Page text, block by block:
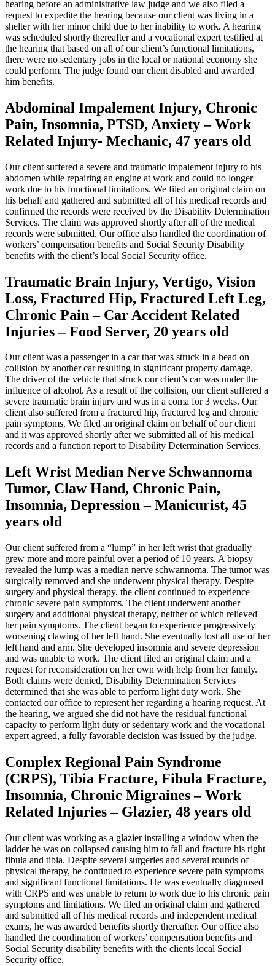
hearing before an administrative law judge and we also filed a
request to expedite the hearing because our client was living in a
shelter with her minor child due to her inability to work. A hearing
was scheduled shortly thereafter and a vocational expert testified at
the hearing that based on all of our client’s functional limitations,
there were no sedentary jobs in the local or national economy she
could perform. The judge found our client disabled and awarded
him benefits.
Abdominal Impalement Injury, Chronic
Pain, Insomnia, PTSD, Anxiety – Work
Related Injury- Mechanic, 47 years old
Our client suffered a severe and traumatic impalement injury to his
abdomen while repairing an engine at work and could no longer
work due to his functional limitations. We filed an original claim on
his behalf and gathered and submitted all of his medical records and
confirmed the records were received by the Disability Determination
Services. The claim was approved shortly after all of the medical
records were submitted. Our office also handled the coordination of
workers’ compensation benefits and Social Security Disability
benefits with the client’s local Social Security office.
Traumatic Brain Injury, Vertigo, Vision
Loss, Fractured Hip, Fractured Left Leg,
Chronic Pain – Car Accident Related
Injuries – Food Server, 20 years old
Our client was a passenger in a car that was struck in a head on
collision by another car resulting in significant property damage.
The driver of the vehicle that struck our client’s car was under the
influence of alcohol. As a result of the collision, our client suffered a
severe traumatic brain injury and was in a coma for 3 weeks. Our
client also suffered from a fractured hip, fractured leg and chronic
pain symptoms. We filed an original claim on behalf of our client
and it was approved shortly after we submitted all of his medical
records and a function report to Disability Determination Services.
Left Wrist Median Nerve Schwannoma
Tumor, Claw Hand, Chronic Pain,
Insomnia, Depression – Manicurist, 45
years old
Our client suffered from a “lump” in her left wrist that gradually
grew more and more painful over a period of 10 years. A biopsy
revealed the lump was a median nerve schwannoma. The tumor was
surgically removed and she underwent physical therapy. Despite
surgery and physical therapy, the client continued to experience
chronic severe pain symptoms. The client underwent another
surgery and additional physical therapy, neither of which relieved
her pain symptoms. The client began to experience progressively
worsening clawing of her left hand. She eventually lost all use of her
left hand and arm. She developed insomnia and severe depression
and was unable to work. The client filed an original claim and a
request for reconsideration on her own with help from her family.
Both claims were denied, Disability Determination Services
determined that she was able to perform light duty work. She
contacted our office to represent her regarding a hearing request. At
the hearing, we argued she did not have the residual functional
capacity to perform light duty or sedentary work and the vocational
expert agreed, a fully favorable decision was issued by the judge.
Complex Regional Pain Syndrome
(CRPS), Tibia Fracture, Fibula Fracture,
Insomnia, Chronic Migraines – Work
Related Injuries – Glazier, 48 years old
Our client was working as a glazier installing a window when the
ladder he was on collapsed causing him to fall and fracture his right
fibula and tibia. Despite several surgeries and several rounds of
physical therapy, he continued to experience severe pain symptoms
and significant functional limitations. He was eventually diagnosed
with CRPS and was unable to return to work due to his chronic pain
symptoms and limitations. We filed an original claim and gathered
and submitted all of his medical records and independent medical
exams, he was awarded benefits shortly thereafter. Our office also
handled the coordination of workers’ compensation benefits and
Social Security disability benefits with the clients local Social
Security office.